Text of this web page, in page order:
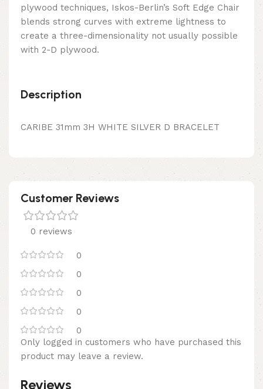
plywood techniques, Iskos-Berlin’s Soft Edge Chair
blends strong curves with extreme lightness to
create a three-dimensionality not usually possible
with 2-D plywood.
Description
CARIBE 31mm 3H WHITE SILVER D BRACELET
Customer Reviews
0 reviews
0
0
0
0
0
Reviews
Only logged in customers who have purchased this
product may leave a review.